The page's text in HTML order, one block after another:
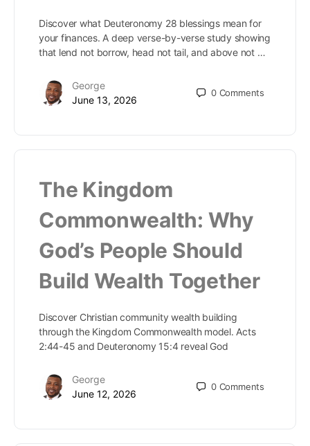
Discover what Deuteronomy 28 blessings mean for
your finances. A deep verse-by-verse study showing
that lend not borrow, head not tail, and above not …
George
June 13, 2026
0 Comments
The Kingdom
Commonwealth: Why
God’s People Should
Build Wealth Together
Discover Christian community wealth building
through the Kingdom Commonwealth model. Acts
2:44-45 and Deuteronomy 15:4 reveal God
George
June 12, 2026
0 Comments